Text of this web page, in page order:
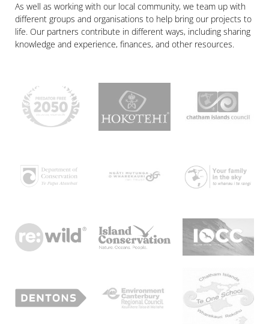
As well as working with our local community, we team up with
different groups and organisations to help bring our projects to
life. Our partners contribute in different ways, including sharing
knowledge and experience, finances, and other resources.